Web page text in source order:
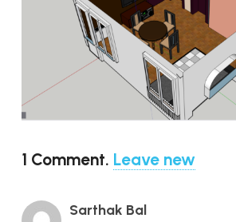
1 Comment. Leave new
Sarthak Bal